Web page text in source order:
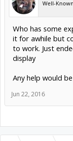
Well-Known
Who has some
it for awhile but
to work. Just
display
Any help would
Jun 22, 2016